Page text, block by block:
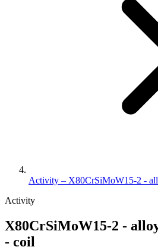
Activity – X80CrSiMoW15-2 -
Activity
X80CrSiMoW15-2 -
- coil